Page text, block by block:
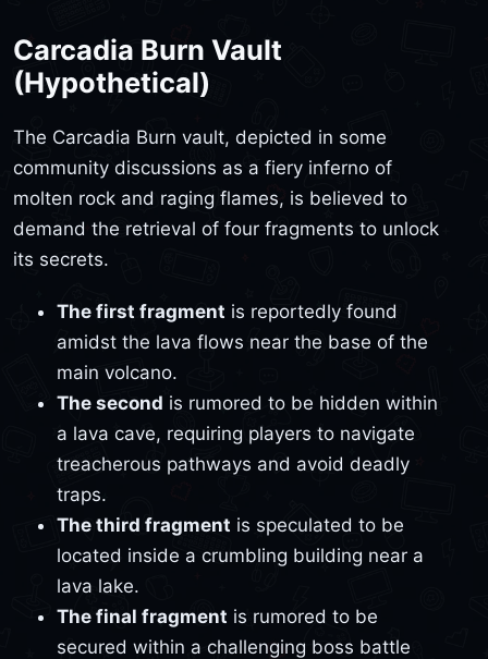
Carcadia Burn Vault
(Hypothetical)
The Carcadia Burn vault, depicted in some
community discussions as a fiery inferno of
molten rock and raging flames, is believed to
demand the retrieval of four fragments to unlock
its secrets.
The first fragment is reportedly found
amidst the lava flows near the base of the
main volcano.
The second is rumored to be hidden within
a lava cave, requiring players to navigate
treacherous pathways and avoid deadly
traps.
The third fragment is speculated to be
located inside a crumbling building near a
lava lake.
The final fragment is rumored to be
secured within a challenging boss battle